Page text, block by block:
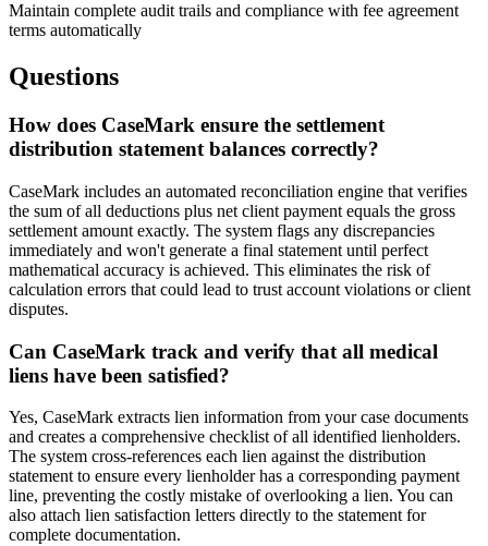
Maintain complete audit trails and compliance with fee agreement
terms automatically
Questions
How does CaseMark ensure the settlement
distribution statement balances correctly?
CaseMark includes an automated reconciliation engine that verifies
the sum of all deductions plus net client payment equals the gross
settlement amount exactly. The system flags any discrepancies
immediately and won't generate a final statement until perfect
mathematical accuracy is achieved. This eliminates the risk of
calculation errors that could lead to trust account violations or client
disputes.
Can CaseMark track and verify that all medical
liens have been satisfied?
Yes, CaseMark extracts lien information from your case documents
and creates a comprehensive checklist of all identified lienholders.
The system cross-references each lien against the distribution
statement to ensure every lienholder has a corresponding payment
line, preventing the costly mistake of overlooking a lien. You can
also attach lien satisfaction letters directly to the statement for
complete documentation.